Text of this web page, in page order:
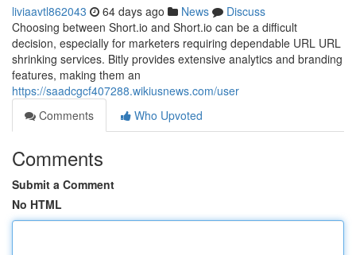
liviaavtl862043 64 days ago News
Discuss
Choosing between Short.io and Short.io can be a difficult
decision, especially for marketers requiring dependable URL URL
shrinking services. Bitly provides extensive analytics and branding
features, making them an
https://saadcgcf407288.wikiusnews.com/user
Comments
Who Upvoted
Comments
Submit a Comment
No HTML